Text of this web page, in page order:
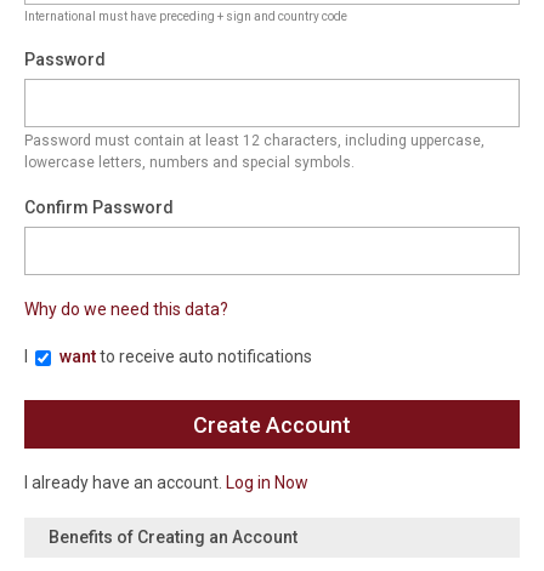
International must have preceding + sign and country code
Password
Password must contain at least 12 characters, including uppercase,
lowercase letters, numbers and special symbols.
Confirm Password
Why do we need this data?
wantto receive auto notifications
I already have an account. Log in Now
Benefits of Creating an Account